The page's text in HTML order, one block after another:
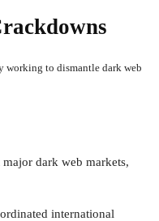
working to dismantle dark web
dark web markets,
international